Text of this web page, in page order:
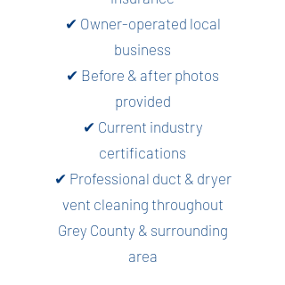
✔ Owner-operated local
business
✔ Before & after photos
provided
✔ Current industry
certifications
✔ Professional duct & dryer
vent cleaning throughout
Grey County & surrounding
area